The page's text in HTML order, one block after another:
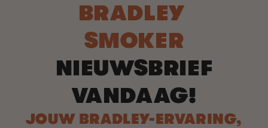
BRADLEY
SMOKER
NIEUWSBRIEF
VANDAAG!
JOUW BRADLEY-ERVARING,